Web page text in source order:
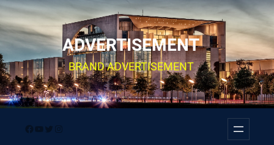
Skip
to
content
ADVERTISEMENT
BRAND ADVERTISEMENT
Facebook
YouTube
Twitter
Instagram